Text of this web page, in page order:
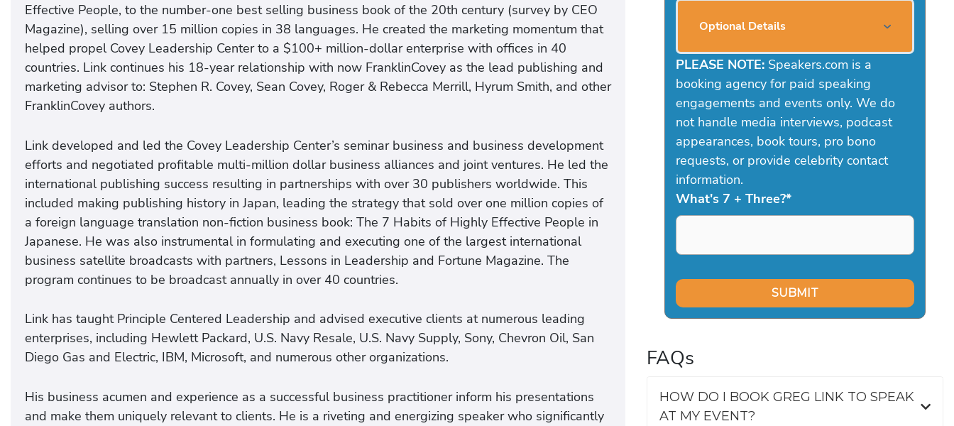
Effective People, to the number-one best selling business book of the 20th century (survey by CEO
Magazine), selling over 15 million copies in 38 languages. He created the marketing momentum that
helped propel Covey Leadership Center to a $100+ million-dollar enterprise with offices in 40
countries. Link continues his 18-year relationship with now FranklinCovey as the lead publishing and
marketing advisor to: Stephen R. Covey, Sean Covey, Roger & Rebecca Merrill, Hyrum Smith, and other
FranklinCovey authors.
Link developed and led the Covey Leadership Center’s seminar business and business development
efforts and negotiated profitable multi-million dollar business alliances and joint ventures. He led the
international publishing success resulting in partnerships with over 30 publishers worldwide. This
included making publishing history in Japan, leading the strategy that sold over one million copies of
a foreign language translation non-fiction business book: The 7 Habits of Highly Effective People in
Japanese. He was also instrumental in formulating and executing one of the largest international
business satellite broadcasts with partners, Lessons in Leadership and Fortune Magazine. The
program continues to be broadcast annually in over 40 countries.
Link has taught Principle Centered Leadership and advised executive clients at numerous leading
enterprises, including Hewlett Packard, U.S. Navy Resale, U.S. Navy Supply, Sony, Chevron Oil, San
Diego Gas and Electric, IBM, Microsoft, and numerous other organizations.
His business acumen and experience as a successful business practitioner inform his presentations
and make them uniquely relevant to clients. He is a riveting and energizing speaker who significantly
Optional Details
PLEASE NOTE: Speakers.com is a
booking agency for paid speaking
engagements and events only. We do
not handle media interviews, podcast
appearances, book tours, pro bono
requests, or provide celebrity contact
information.
What's 7 + Three?*
FAQs
HOW DO I BOOK GREG LINK TO SPEAK
AT MY EVENT?